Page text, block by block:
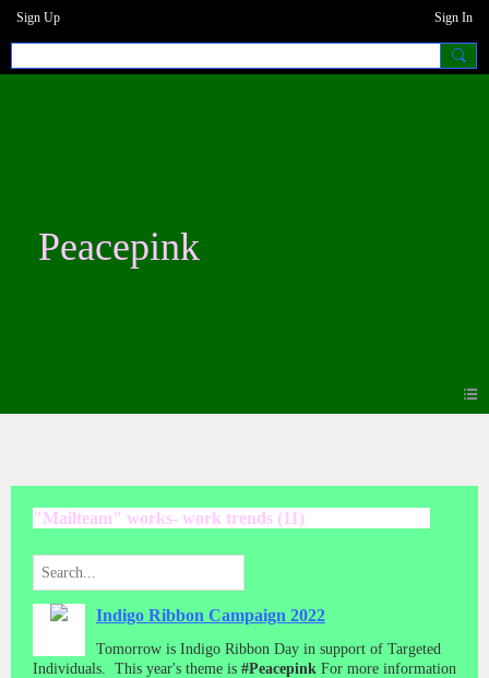
Sign Up Sign In
Peacepink
"Mailteam" works- work trends (11)
Indigo Ribbon Campaign 2022
Tomorrow is Indigo Ribbon Day in support of Targeted
Individuals. This year's theme is #Peacepink For more information